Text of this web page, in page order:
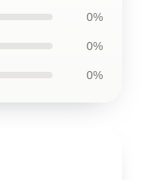
0%
0%
0%